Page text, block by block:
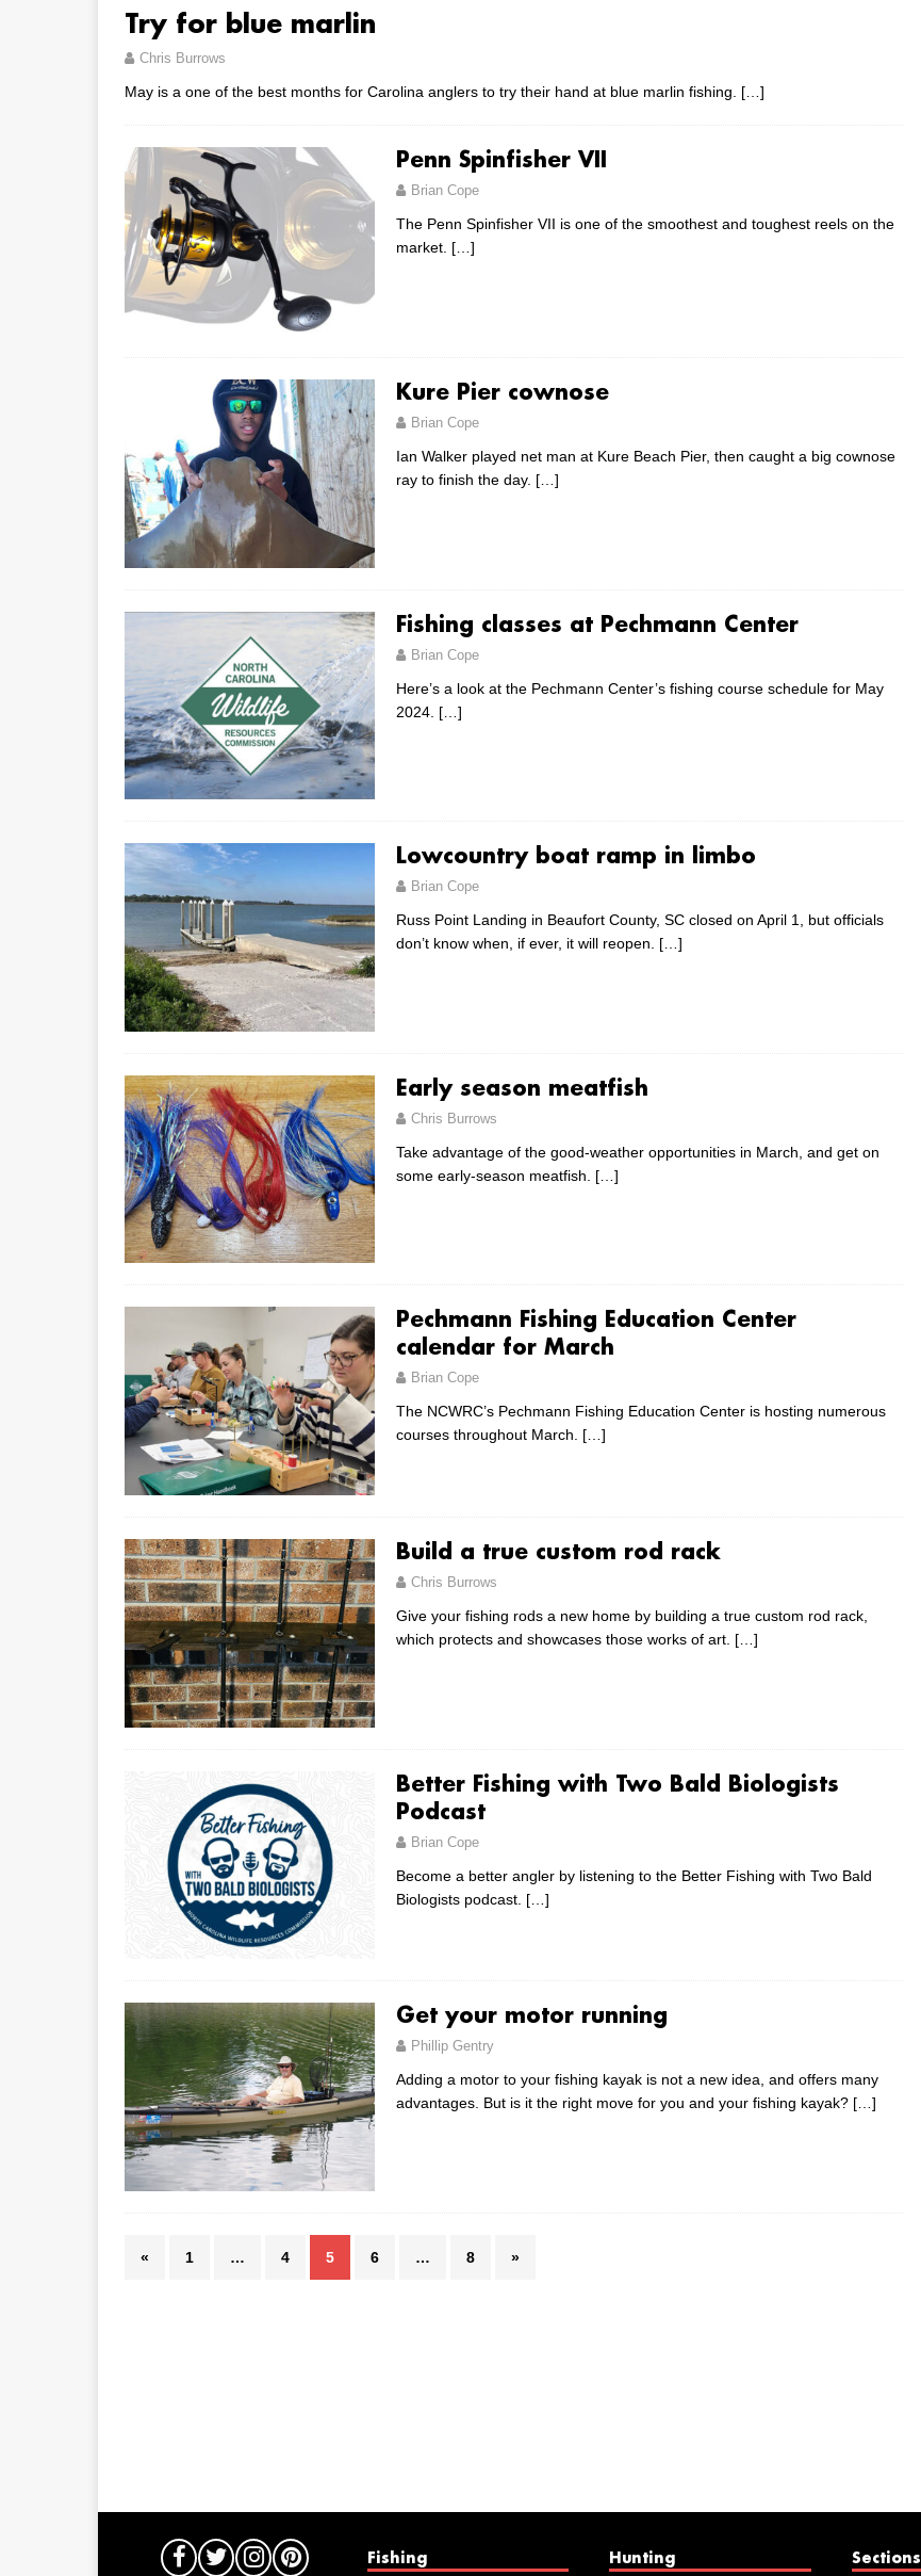
Try for blue marlin
Chris Burrows
May is a one of the best months for Carolina anglers to try their hand at blue marlin fishing. […]
Penn Spinfisher VII
Brian Cope
The Penn Spinfisher VII is one of the smoothest and toughest reels on the
market. […]
Kure Pier cownose
Brian Cope
Ian Walker played net man at Kure Beach Pier, then caught a big cownose
ray to finish the day. […]
Fishing classes at Pechmann Center
Brian Cope
Here’s a look at the Pechmann Center’s fishing course schedule for May
2024. […]
Lowcountry boat ramp in limbo
Brian Cope
Russ Point Landing in Beaufort County, SC closed on April 1, but officials
don’t know when, if ever, it will reopen. […]
Early season meatfish
Chris Burrows
Take advantage of the good-weather opportunities in March, and get on
some early-season meatfish. […]
Pechmann Fishing Education Center
calendar for March
Brian Cope
The NCWRC’s Pechmann Fishing Education Center is hosting numerous
courses throughout March. […]
Build a true custom rod rack
Chris Burrows
Give your fishing rods a new home by building a true custom rod rack,
which protects and showcases those works of art. […]
Better Fishing with Two Bald Biologists
Podcast
Brian Cope
Become a better angler by listening to the Better Fishing with Two Bald
Biologists podcast. […]
Get your motor running
Phillip Gentry
Adding a motor to your fishing kayak is not a new idea, and offers many
advantages. But is it the right move for you and your fishing kayak? […]
« 1 … 4 5 6 … 8 »
Fishing Hunting Sections